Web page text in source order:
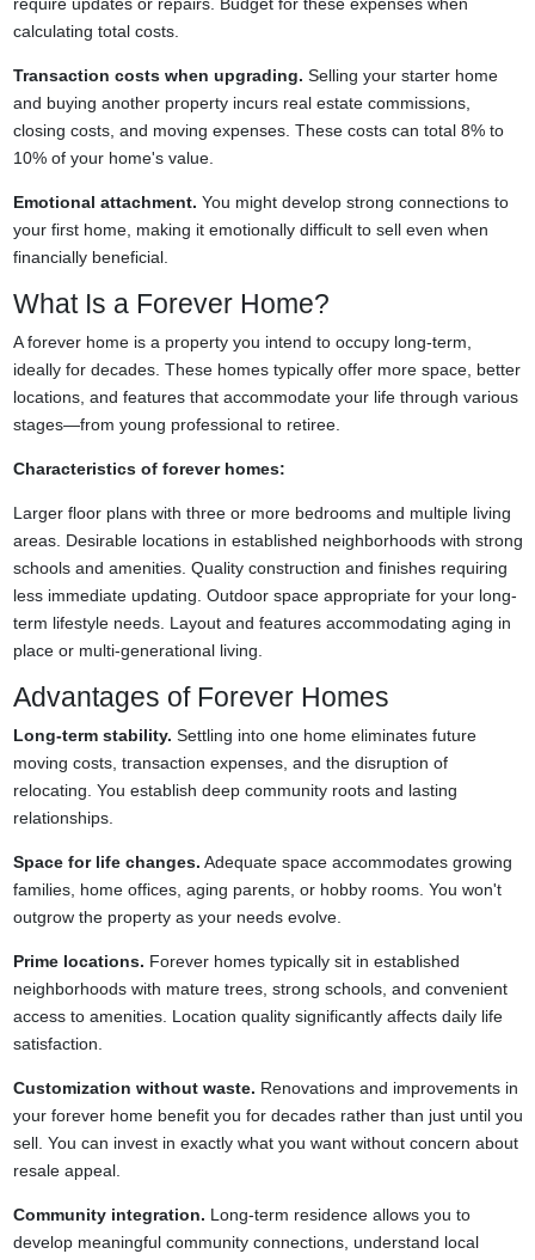
calculating total costs.
Transaction costs when upgrading. Selling your starter home
and buying another property incurs real estate commissions,
closing costs, and moving expenses. These costs can total 8% to
10% of your home's value.
Emotional attachment. You might develop strong connections to
your first home, making it emotionally difficult to sell even when
financially beneficial.
What Is a Forever Home?
A forever home is a property you intend to occupy long-term,
ideally for decades. These homes typically offer more space, better
locations, and features that accommodate your life through various
stages—from young professional to retiree.
Characteristics of forever homes:
Larger floor plans with three or more bedrooms and multiple living
areas. Desirable locations in established neighborhoods with strong
schools and amenities. Quality construction and finishes requiring
less immediate updating. Outdoor space appropriate for your long-
term lifestyle needs. Layout and features accommodating aging in
place or multi-generational living.
Advantages of Forever Homes
Long-term stability. Settling into one home eliminates future
moving costs, transaction expenses, and the disruption of
relocating. You establish deep community roots and lasting
relationships.
Space for life changes. Adequate space accommodates growing
families, home offices, aging parents, or hobby rooms. You won't
outgrow the property as your needs evolve.
Prime locations. Forever homes typically sit in established
neighborhoods with mature trees, strong schools, and convenient
access to amenities. Location quality significantly affects daily life
satisfaction.
Customization without waste. Renovations and improvements in
your forever home benefit you for decades rather than just until you
sell. You can invest in exactly what you want without concern about
resale appeal.
Community integration. Long-term residence allows you to
develop meaningful community connections, understand local